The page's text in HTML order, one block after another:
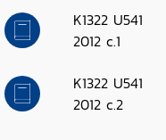
K1322 U541
2012 c.1
K1322 U541
2012 c.2